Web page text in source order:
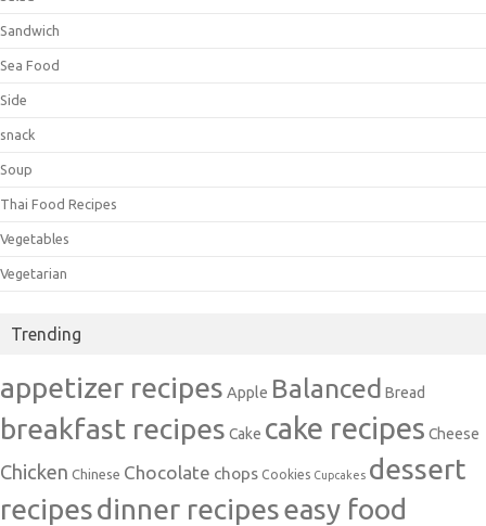
Sandwich
Sea Food
Side
snack
Soup
Thai Food Recipes
Vegetables
Vegetarian
Trending
appetizer recipes Apple Balanced Bread
breakfast recipes Cake cake recipes Cheese
Chicken Chinese Chocolate chops Cookies Cupcakes dessert
recipesdinner recipeseasy food